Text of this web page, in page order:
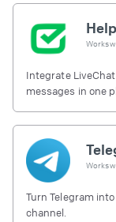
Works
Integrate
messages in one
Works
Turn Telegram
channel.